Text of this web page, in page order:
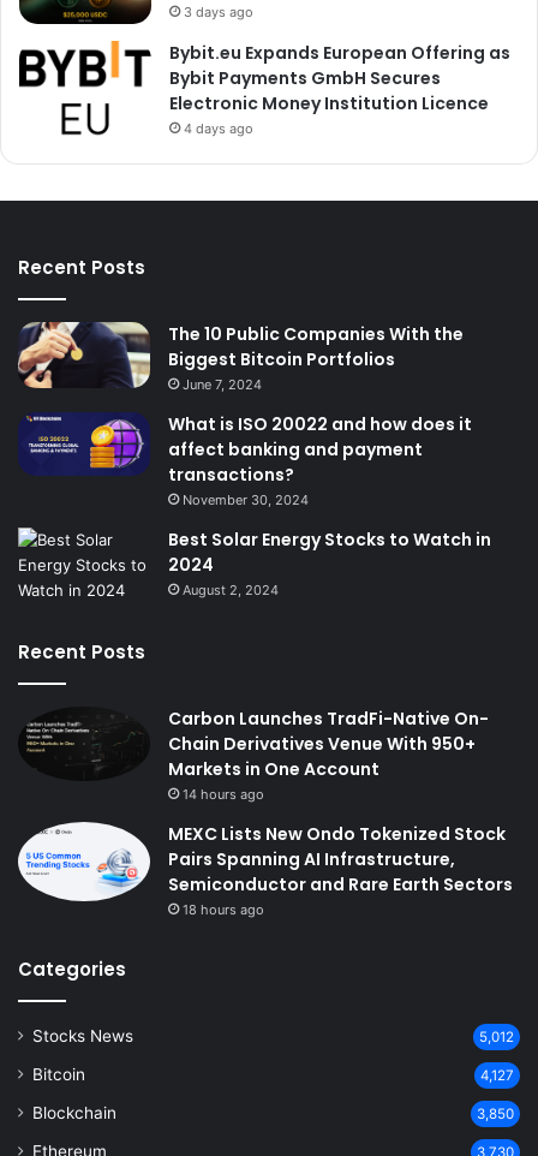
3 days ago
Bybit.eu Expands European Offering as
Bybit Payments GmbH Secures
Electronic Money Institution Licence
4 days ago
Recent Posts
The 10 Public Companies With the
Biggest Bitcoin Portfolios
June 7, 2024
What is ISO 20022 and how does it
affect banking and payment
transactions?
November 30, 2024
Best Solar Energy Stocks to Watch in
2024
August 2, 2024
Recent Posts
Carbon Launches TradFi-Native On-
Chain Derivatives Venue With 950+
Markets in One Account
14 hours ago
MEXC Lists New Ondo Tokenized Stock
Pairs Spanning AI Infrastructure,
Semiconductor and Rare Earth Sectors
18 hours ago
Categories
Stocks News 5,012
Bitcoin 4,127
Blockchain 3,850
Ethereum 3,730